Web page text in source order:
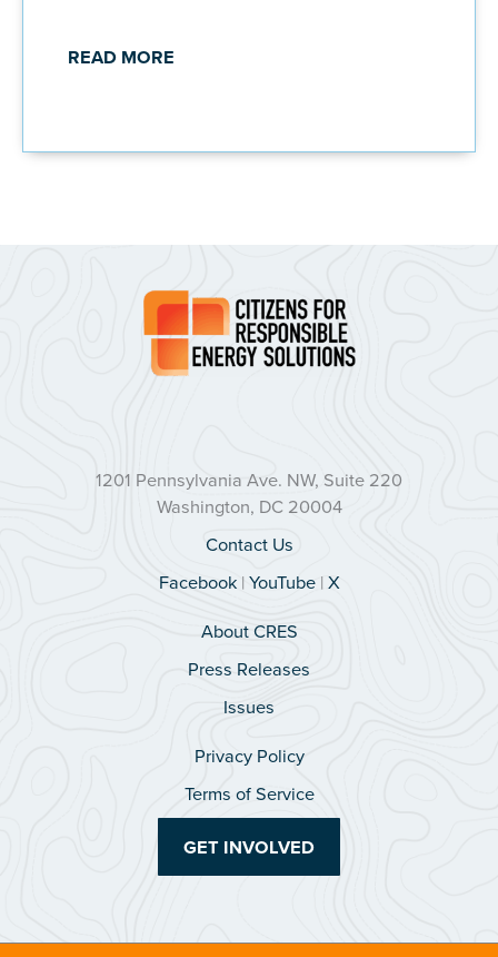
READ MORE
1201 Pennsylvania Ave. NW, Suite 220
Washington, DC 20004
Contact Us
Facebook|YouTube|X
About CRES
Press Releases
Issues
Privacy Policy
Terms of Service
GET INVOLVED